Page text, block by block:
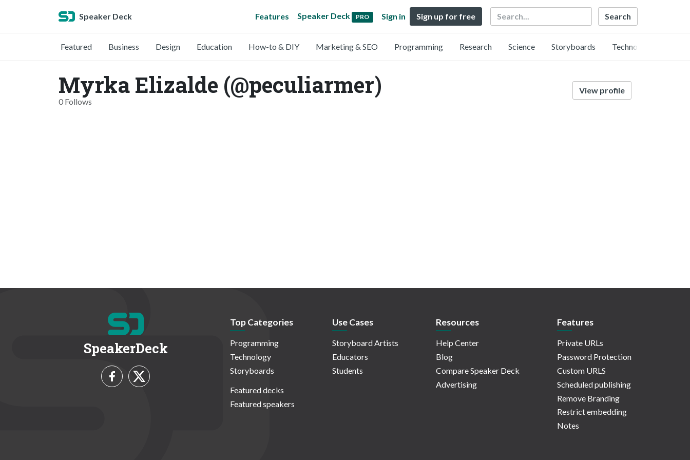
Speaker Deck Features Speaker Deck PRO Sign in Sign up for free Search
Featured Business Design Education How-to & DIY Marketing & SEO Programming Research Science Storyboards Technology
Myrka Elizalde (@peculiarmer)
0 Follows
View profile
SpeakerDeck
Top Categories
Programming
Technology
Storyboards
Featured decks
Featured speakers
Use Cases
Storyboard Artists
Educators
Students
Resources
Help Center
Blog
Compare Speaker Deck
Advertising
Features
Private URLs
Password Protection
Custom URLS
Scheduled publishing
Remove Branding
Restrict embedding
Notes